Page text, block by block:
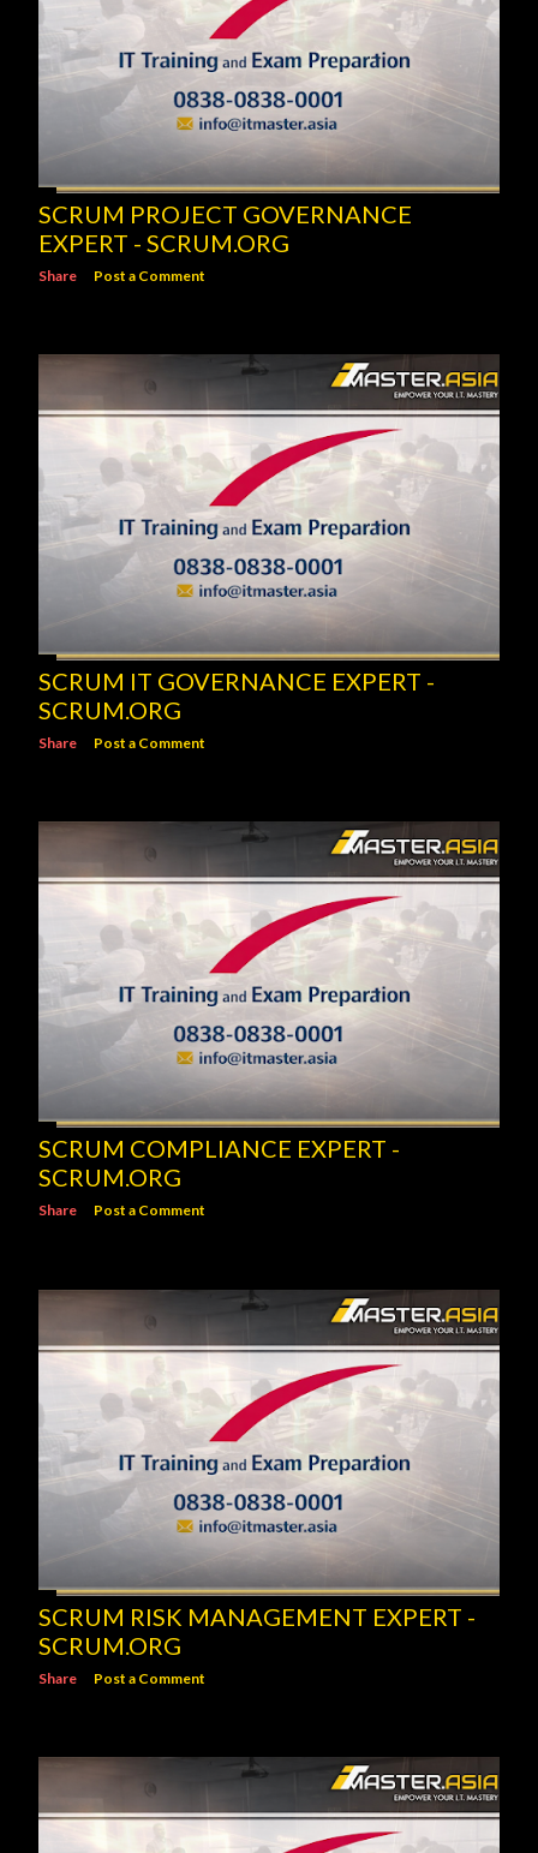
SCRUM PROJECT GOVERNANCE
EXPERT - SCRUM.ORG
Share Post a Comment
SCRUM IT GOVERNANCE EXPERT -
SCRUM.ORG
Share Post a Comment
SCRUM COMPLIANCE EXPERT -
SCRUM.ORG
Share Post a Comment
SCRUM RISK MANAGEMENT EXPERT -
SCRUM.ORG
Share Post a Comment